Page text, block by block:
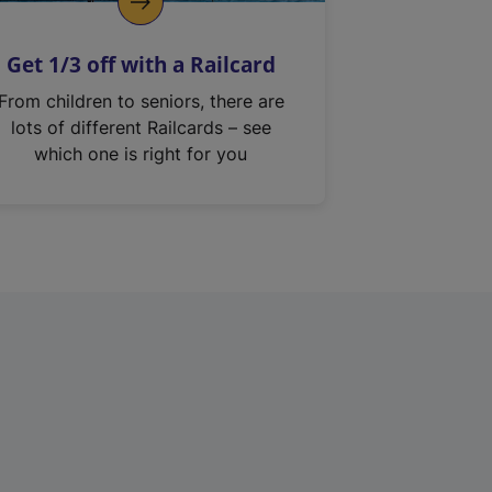
Get 1/3 off with a Railcard
From children to seniors, there are
lots of different Railcards – see
which one is right for you